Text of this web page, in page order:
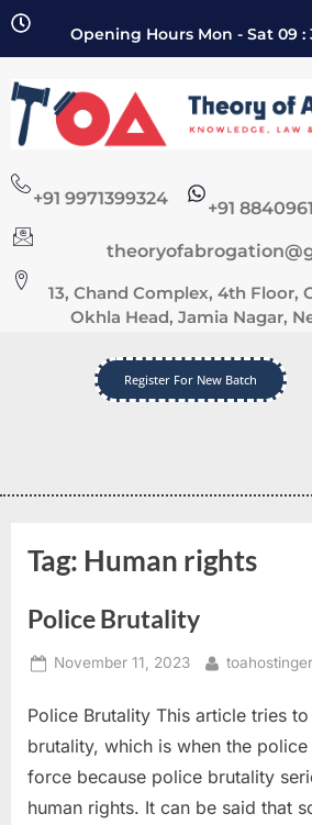
Opening Hours Mon - Sat 09 :
+91 9971399324 +91
13, Chand Complex, 4th Floor,
Okhla Head, Jamia Nagar,
Register For New Batch
Tag: Human rights
Police Brutality
November 11, 2023 toahostinger
Police Brutality This article tries
brutality, which is when the
force because police brutality
human rights. It can be said that